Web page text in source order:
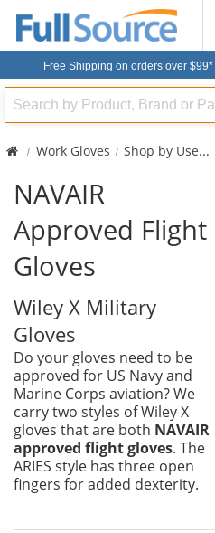
Free Shipping on orders over $99*
Search
Work Gloves Shop by Use...
NAVAIR
Approved Flight
Gloves
Wiley X Military
Gloves
Do your gloves need to be
approved for US Navy and
Marine Corps aviation? We
carry two styles of Wiley X
gloves that are both NAVAIR
approved flight gloves. The
ARIES style has three open
fingers for added dexterity.